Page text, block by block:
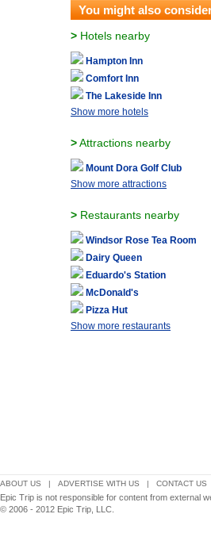
You might also
> Hotels nearby
Hampton Inn
Comfort Inn
The Lakeside Inn
Show more hotels
>Attractions nearby
Mount Dora Golf Club
Show more attractions
> Restaurants nearby
Windsor Rose Tea Room
Dairy Queen
Eduardo's Station
McDonald's
Pizza Hut
Show more restaurants
ABOUT US | ADVERTISE WITH US | CONTACT US
Epic Trip is not responsible for content from external
© 2006 - 2012 Epic Trip, LLC.